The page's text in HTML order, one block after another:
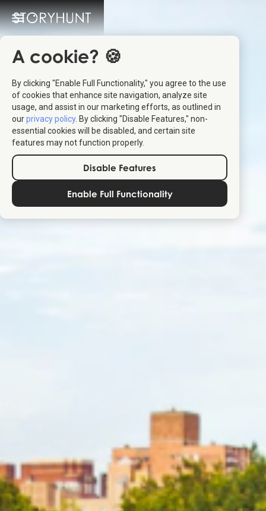
A cookie? 🍪
By clicking "Enable Full Functionality," you agree to the use
of cookies that enhance site navigation, analyze site
usage, and assist in our marketing efforts, as outlined in
ourprivacy policy. By clicking "Disable Features," non-
essential cookies will be disabled, and certain site
features may not function properly.
Disable Features
Enable Full Functionality